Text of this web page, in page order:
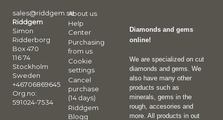
sales@riddgem.se
Riddgem
Simon
Ridderborg
Box 470
116 74
Stockholm
Sweden
+46706869645
Org.no:
591024-7534
About us
Help
Center
Purchasing
from us
Cookie
settings
Cancel
purchase
(14 days)
Riddgem
Blogg
Diamonds and gems
online!
We are specialized on cut
diamonds and gems. We
also have many other
products such as
minerals, gems in the
rough, accesories and
more. All products in out